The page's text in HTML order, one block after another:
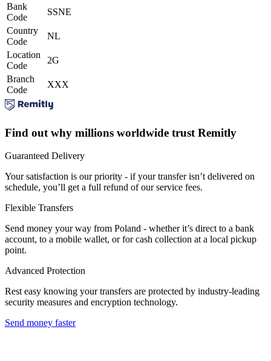
Bank
Code
SSNE
Country
Code
NL
Location
Code
2G
Branch
Code
XXX
Find out why millions worldwide trust Remitly
Guaranteed Delivery
Your satisfaction is our priority - if your transfer isn’t delivered on
schedule, you’ll get a full refund of our service fees.
Flexible Transfers
Send money your way from Poland - whether it’s direct to a bank
account, to a mobile wallet, or for cash collection at a local pickup
point.
Advanced Protection
Rest easy knowing your transfers are protected by industry-leading
security measures and encryption technology.
Send money faster